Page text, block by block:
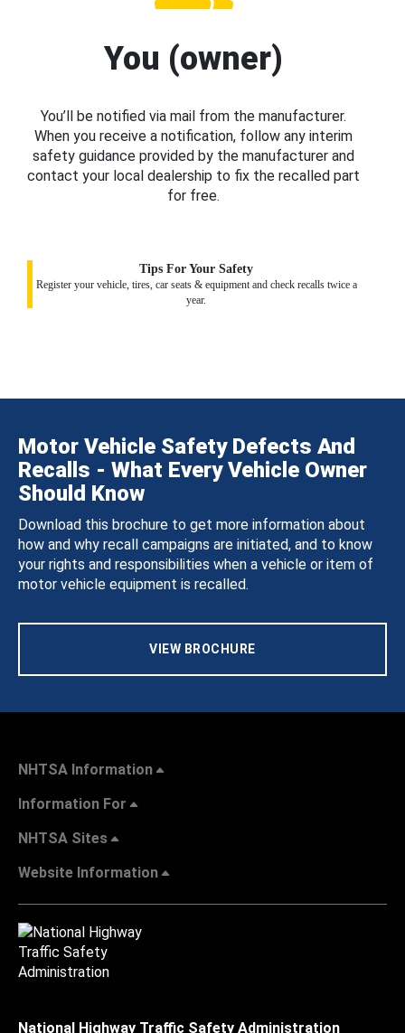
You (owner)
You’ll be notified via mail from the manufacturer.
When you receive a notification, follow any interim
safety guidance provided by the manufacturer and
contact your local dealership to fix the recalled part
for free.
Tips For Your Safety
Register your vehicle, tires, car seats & equipment and check recalls twice a
year.
Motor Vehicle Safety Defects And
Recalls - What Every Vehicle Owner
Should Know
Download this brochure to get more information about
how and why recall campaigns are initiated, and to know
your rights and responsibilities when a vehicle or item of
motor vehicle equipment is recalled.
VIEW BROCHURE
NHTSA Information
Information For
NHTSA Sites
Website Information
National Highway Traffic Safety Administration